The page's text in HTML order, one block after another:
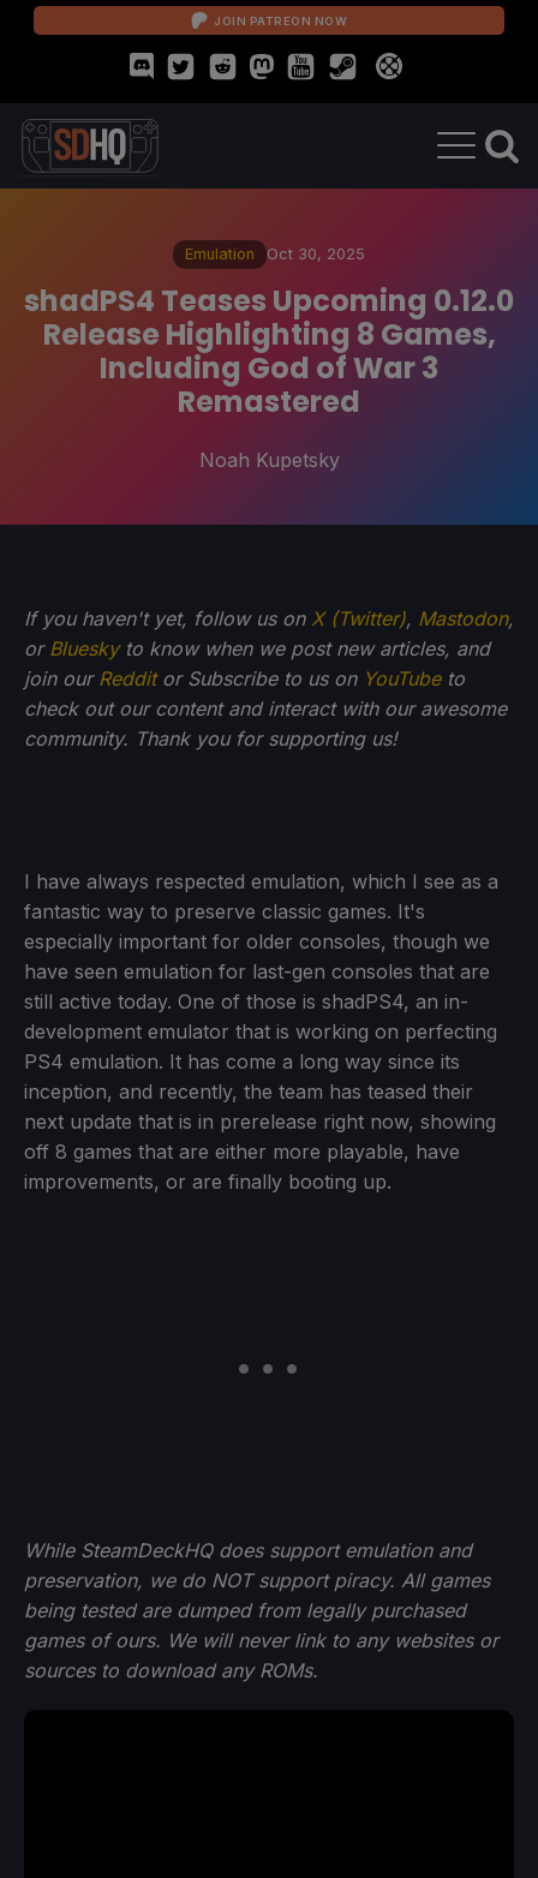
JOIN PATREON NOW
Emulation Oct 30, 2025
shadPS4 Teases Upcoming 0.12.0
Release Highlighting 8 Games,
Including God of War 3
Remastered
Noah Kupetsky
If you haven't yet, follow us on X (Twitter), Mastodon,
or Blueskyto know when we post new articles, and
join our Redditor Subscribe to us on YouTubeto
check out our content and interact with our awesome
community. Thank you for supporting us!
I have always respected emulation, which I see as a
fantastic way to preserve classic games. It's
especially important for older consoles, though we
have seen emulation for last-gen consoles that are
still active today. One of those is shadPS4, an in-
development emulator that is working on perfecting
PS4 emulation. It has come a long way since its
inception, and recently, the team has teased their
next update that is in prerelease right now, showing
off 8 games that are either more playable, have
improvements, or are finally booting up.
While SteamDeckHQ does support emulation and
preservation, we do NOT support piracy. All games
being tested are dumped from legally purchased
games of ours. We will never link to any websites or
sources to download any ROMs.